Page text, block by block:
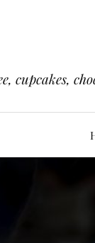
cupcakes,